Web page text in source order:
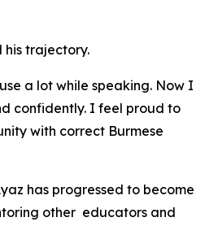
his trajectory.
a lot while speaking. Now I
confidently. I feel proud to
with correct Burmese
has progressed to become
other educators and